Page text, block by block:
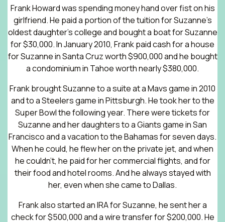
Frank Howard was spending money hand over fist on his
girlfriend. He paid a portion of the tuition for Suzanne’s
oldest daughter’s college and bought a boat for Suzanne
for $30,000. In January 2010, Frank paid cash for a house
for Suzanne in Santa Cruz worth $900,000 and he bought
a condominium in Tahoe worth nearly $380,000.
Frank brought Suzanne to a suite at a Mavs game in 2010
and to a Steelers game in Pittsburgh. He took her to the
Super Bowl the following year. There were tickets for
Suzanne and her daughters to a Giants game in San
Francisco and a vacation to the Bahamas for seven days.
When he could, he flew her on the private jet, and when
he couldn’t, he paid for her commercial flights, and for
their food and hotel rooms. And he always stayed with
her, even when she came to Dallas.
Frank also started an IRA for Suzanne, he sent her a
check for $500,000 and a wire transfer for $200,000. He